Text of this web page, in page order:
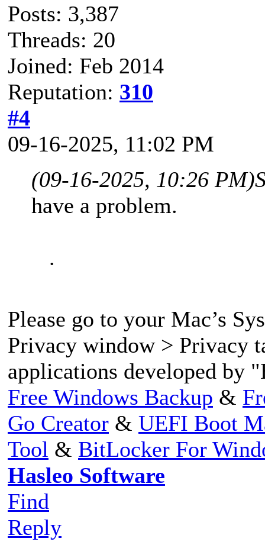
Posts: 3,387
Threads: 20
Joined: Feb 2014
Reputation: 310
#4
09-16-2025, 11:02 PM
(09-16-2025, 10:26 PM)
have a problem.
.
Please go to your Mac’s
Privacy window > Privacy
applications developed by
Free Windows Backup &
Go Creator & UEFI Boot
Tool & BitLocker For
Hasleo Software
Find
Reply